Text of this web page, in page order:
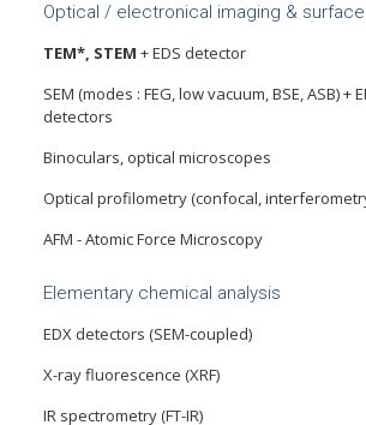
Optical / electronical imaging & surface
TEM*, STEM + EDS detector
SEM (modes : FEG, low vacuum, BSE, ASB) +
detectors
Binoculars, optical microscopes
Optical profilometry (confocal,
AFM - Atomic Force Microscopy
Elementary chemical analysis
EDX detectors (SEM-coupled)
X-ray fluorescence (XRF)
IR spectrometry (FT-IR)